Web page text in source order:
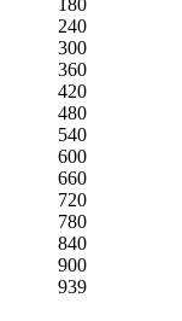
240
300
360
420
480
540
600
660
720
780
840
900
939